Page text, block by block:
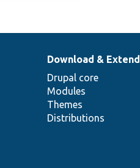
Download & Extend
Drupal core
Modules
Themes
Distributions